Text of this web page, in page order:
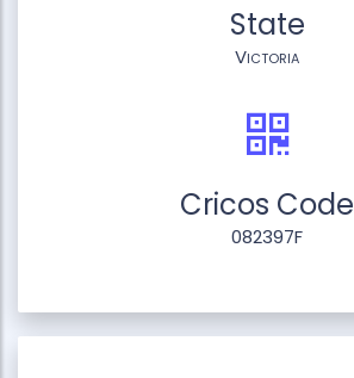
State
Victoria
Cricos Code
082397F